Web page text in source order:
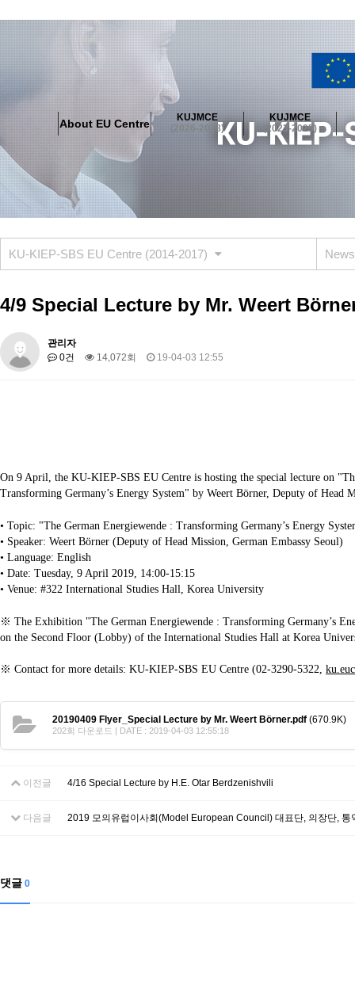
About EU Centre
KUJMCE
(2026-2028)
KUJMCE
(2023-2025)
About EU Centre
Greetings Objectives Organisation Location
KUJMCE(2026-2028)
About JMCE Project KUJMCE Team
KUJMCE Distinguished
Graduate Students’ International Workshop
Domestic Conference
KUJMCE(2023-2025)
Graduate Students’ International Workshop
Domestic Conference
KUJMCE (2019-2022)
Graduate Students’ International Workshop
Domestic Conference
KU JM Network SPEAC (2019-2022)
About SPEAC KU JM Network SPEAC
About JM Chair EUPBEA Teaching Research & Publication
KU JM Network NEAR (2016-2019)
KU NEAR Network KU NEAR Teams Kick-off Meetings
Conferences
KU-KIEP-SBS EU Centre (2014-2017)
Publication
Links
Contacts
Contacts
KU-KIEP-SBS EU Centre (2014-2017)
4/9 Special Lecture by Mr. Weert
관리자
0건
14,072회 19-04-03 12:55
On 9 April, the KU-KIEP-SBS EU Centre is hosting the special lecture on
Transforming Germany’s Energy System" by Weert Börner, Deputy of Head
• Topic: "The German Energiewende : Transforming Germany’s Energy
• Speaker: Weert Börner (Deputy of Head Mission, German Embassy Seoul)
• Language: English
• Date: Tuesday, 9 April 2019, 14:00-15:15
• Venue: #322 International Studies Hall, Korea University
※ The Exhibition "The German Energiewende : Transforming Germany’s
on the Second Floor (Lobby) of the International Studies Hall at Korea
※ Contact for more details: KU-KIEP-SBS EU Centre (02-3290-5322,
20190409 Flyer_Special Lecture by Mr. Weert Börner.pdf (670.9K)
202회 다운로드 | DATE : 2019-04-03 12:55:18
이전글 4/16 Special Lecture by H.E. Otar Berdzenishvili
다음글 2019 모의유럽이사회(Model European Council) 대표단, 의장단, 통
댓글 0